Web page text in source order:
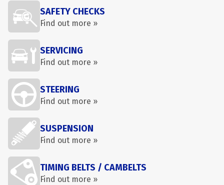
SAFETY CHECKS
Find out more »
SERVICING
Find out more »
STEERING
Find out more »
SUSPENSION
Find out more »
TIMING BELTS / CAMBELTS
Find out more »